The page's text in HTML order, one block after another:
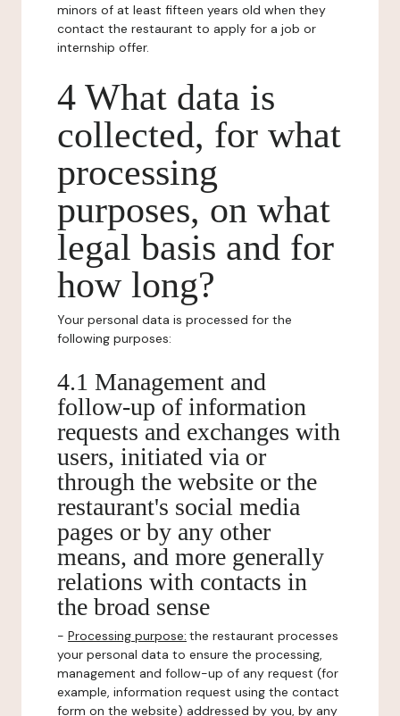
minors of at least fifteen years old when they
contact the restaurant to apply for a job or
internship offer.
4 What data is
collected, for what
processing
purposes, on what
legal basis and for
how long?
Your personal data is processed for the
following purposes:
4.1 Management and
follow-up of information
requests and exchanges with
users, initiated via or
through the website or the
restaurant's social media
pages or by any other
means, and more generally
relations with contacts in
the broad sense
- Processing purpose: the restaurant processes
your personal data to ensure the processing,
management and follow-up of any request (for
example, information request using the contact
form on the website) addressed by you, by any